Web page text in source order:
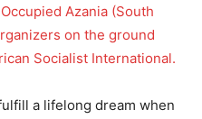
Occupied Azania (South
on the ground
Socialist International.
a lifelong dream when